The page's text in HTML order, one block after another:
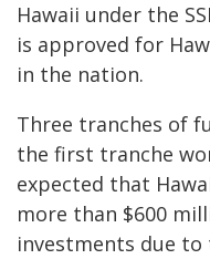
Hawaii under the
is approved for
in the nation.
Three tranches of
the first tranche
expected that
more than $600
investments due